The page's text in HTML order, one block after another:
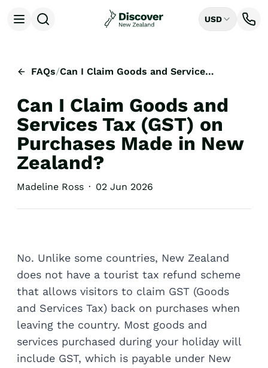
USD
Auckland
Tongariro National Park
Christchurch
Dunedin
Mount Cook National Park
Queenstown
Milford Sound
Wellington
Tailor Made Trips
Train Journeys
Road Trips
Guided Coach Tours
Independent Coach Tours
Small Group Tours
Experiences
FAQs/ Can I Claim Goods and Services Tax (GST) on Purchases Made in New Zealand?
Can I Claim Goods and
Services Tax (GST) on
Purchases Made in New
Zealand?
Madeline Ross · 02 Jun 2026
No. Unlike some countries, New Zealand
does not have a tourist tax refund scheme
that allows visitors to claim GST (Goods
and Services Tax) back on purchases when
leaving the country. Most goods and
services purchased during your holiday will
include GST, which is payable under New